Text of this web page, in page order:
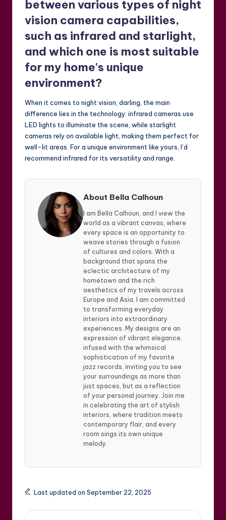
between various types of night
vision camera capabilities,
such as infrared and starlight,
and which one is most suitable
for my home's unique
environment?
When it comes to night vision, darling, the main
difference lies in the technology: infrared cameras use
LED lights to illuminate the scene, while starlight
cameras rely on available light, making them perfect for
well-lit areas. For a unique environment like yours, I’d
recommend infrared for its versatility and range.
About Bella Calhoun
I am Bella Calhoun, and I view the
world as a vibrant canvas, where
every space is an opportunity to
weave stories through a fusion
of cultures and colors. With a
background that spans the
eclectic architecture of my
hometown and the rich
aesthetics of my travels across
Europe and Asia, I am committed
to transforming everyday
interiors into extraordinary
experiences. My designs are an
expression of vibrant elegance,
infused with the whimsical
sophistication of my favorite
jazz records, inviting you to see
your surroundings as more than
just spaces, but as a reflection
of your personal journey. Join me
in celebrating the art of stylish
interiors, where tradition meets
contemporary flair, and every
room sings its own unique
melody.
Last updated on September 22, 2025